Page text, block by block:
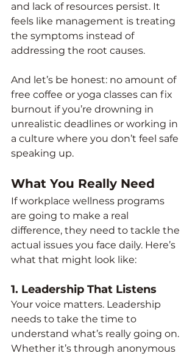
and lack of resources persist. It
feels like management is treating
the symptoms instead of
addressing the root causes.
And let’s be honest: no amount of
free coffee or yoga classes can fix
burnout if you’re drowning in
unrealistic deadlines or working in
a culture where you don’t feel safe
speaking up.
What You Really Need
If workplace wellness programs
are going to make a real
difference, they need to tackle the
actual issues you face daily. Here’s
what that might look like:
1. Leadership That Listens
Your voice matters. Leadership
needs to take the time to
understand what’s really going on.
Whether it’s through anonymous